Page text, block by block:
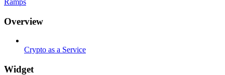
Overview
Crypto as a Service
Widget